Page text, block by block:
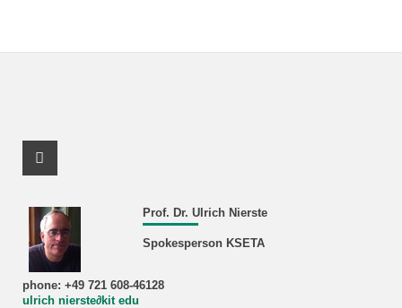
Prof. Dr. Ulrich Nierste
Spokesperson KSETA
phone: +49 721 608-46128
ulrich nierste∂kit edu
Facebook Profile